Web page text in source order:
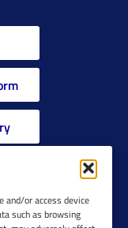
and/or access device
such as browsing